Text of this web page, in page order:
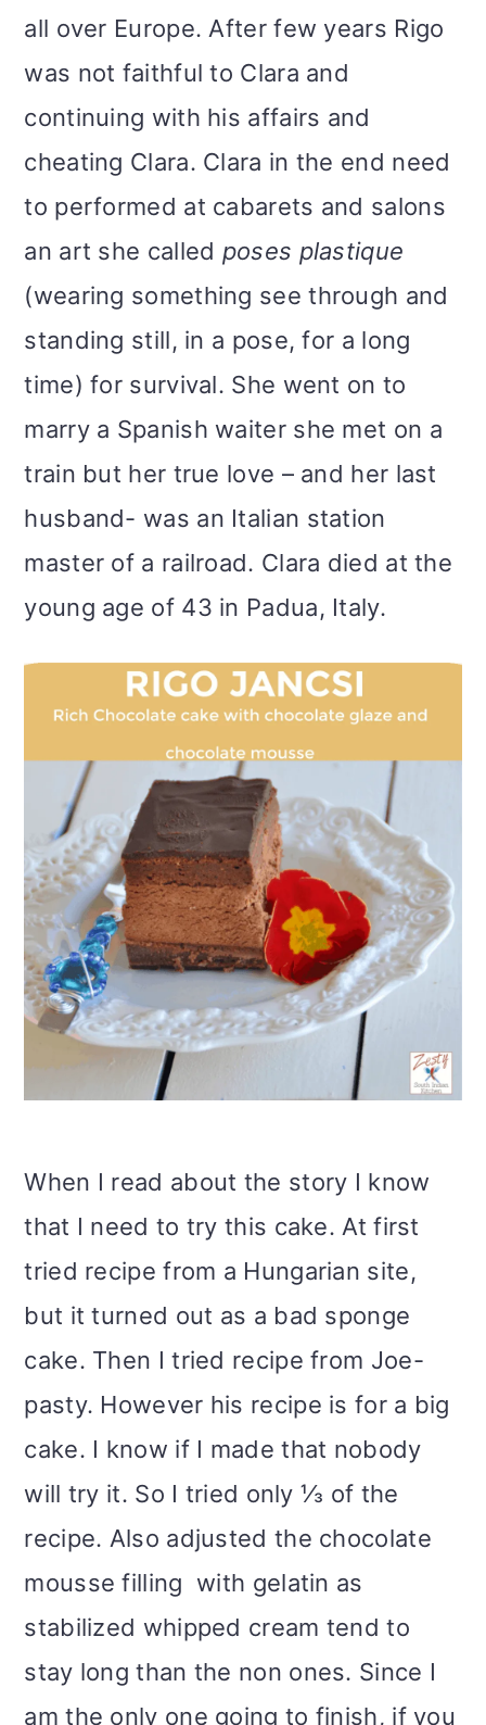
all over Europe. After few years Rigo
was not faithful to Clara and
continuing with his affairs and
cheating Clara. Clara in the end need
to performed at cabarets and salons
an art she called poses plastique
(wearing something see through and
standing still, in a pose, for a long
time) for survival. She went on to
marry a Spanish waiter she met on a
train but her true love – and her last
husband- was an Italian station
master of a railroad. Clara died at the
young age of 43 in Padua, Italy.
When I read about the story I know
that I need to try this cake. At first
tried recipe from a Hungarian site,
but it turned out as a bad sponge
cake. Then I tried recipe from Joe-
pasty. However his recipe is for a big
cake. I know if I made that nobody
will try it. So I tried only ⅓ of the
recipe. Also adjusted the chocolate
mousse filling with gelatin as
stabilized whipped cream tend to
stay long than the non ones. Since I
am the only one going to finish, if you